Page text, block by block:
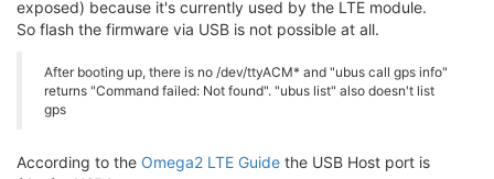
exposed) because it's currently used by the LTE module.
So flash the firmware via USB is not possible at all.
After booting up, there is no /dev/ttyACM* and "ubus call gps info"
returns "Command failed: Not found". "ubus list" also doesn't list
gps
According to the Omega2 LTE Guide the USB Host port is